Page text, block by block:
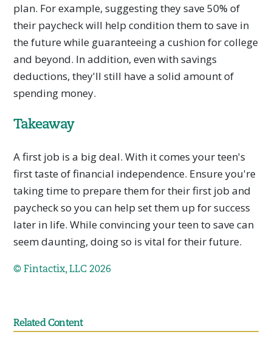
plan. For example, suggesting they save 50% of
their paycheck will help condition them to save in
the future while guaranteeing a cushion for college
and beyond. In addition, even with savings
deductions, they'll still have a solid amount of
spending money.
Takeaway
A first job is a big deal. With it comes your teen's
first taste of financial independence. Ensure you're
taking time to prepare them for their first job and
paycheck so you can help set them up for success
later in life. While convincing your teen to save can
seem daunting, doing so is vital for their future.
© Fintactix, LLC 2026
Related Content